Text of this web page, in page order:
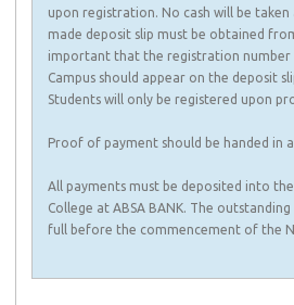
upon registration. No cash will be
made deposit slip must be obtained
important that the registration number
Campus should appear on the deposit
Students will only be registered upon
Proof of payment should be handed in
All payments must be deposited into
College at ABSA BANK. The
full before the commencement of the